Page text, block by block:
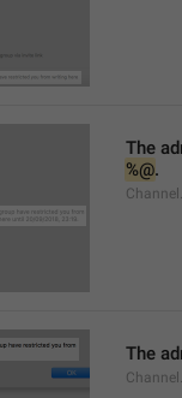
%@.
The